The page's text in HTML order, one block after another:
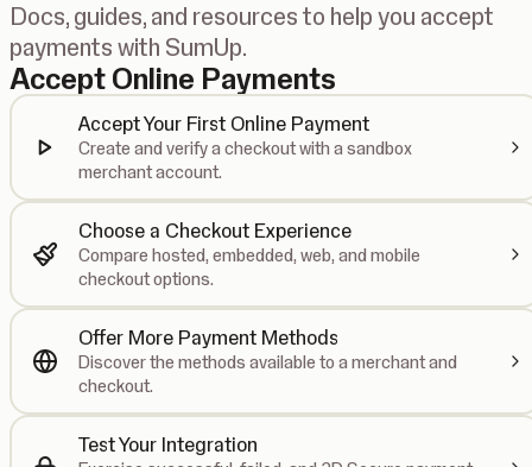
Docs, guides, and resources to help you accept
payments with SumUp.
Accept Online Payments
Accept Your First Online Payment
Create and verify a checkout with a sandbox
merchant account.
Choose a Checkout Experience
Compare hosted, embedded, web, and mobile
checkout options.
Offer More Payment Methods
Discover the methods available to a merchant and
checkout.
Test Your Integration